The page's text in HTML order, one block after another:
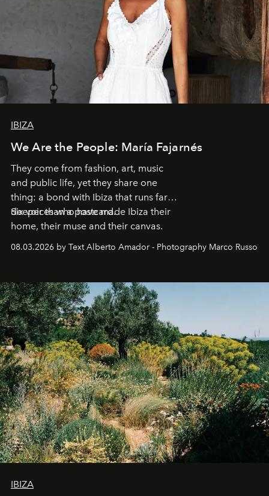
IBIZA
We Are the People: María Fajarnés
They come from fashion, art, music
and public life, yet they share one
thing: a bond with Ibiza that runs far
deeper than a postcard.
Six voices who have made Ibiza their
home, their muse and their canvas.
08.03.2026 by Text Alberto Amador - Photography Marco Russo
IBIZA